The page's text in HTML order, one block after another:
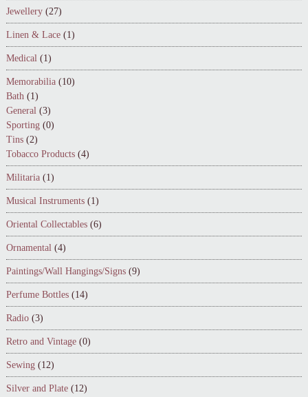
Jewellery (27)
Linen & Lace (1)
Medical (1)
Memorabilia (10)
Bath (1)
General (3)
Sporting (0)
Tins (2)
Tobacco Products (4)
Militaria (1)
Musical Instruments (1)
Oriental Collectables (6)
Ornamental (4)
Paintings/Wall Hangings/Signs (9)
Perfume Bottles (14)
Radio (3)
Retro and Vintage (0)
Sewing (12)
Silver and Plate (12)